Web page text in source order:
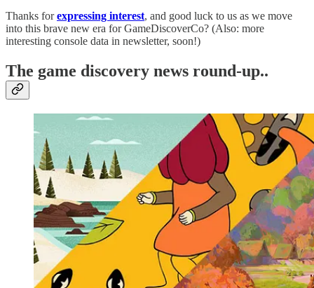
Thanks forexpressing interest, and good luck to us as we move
into this brave new era for GameDiscoverCo? (Also: more
interesting console data in newsletter, soon!)
The game discovery news round-up..